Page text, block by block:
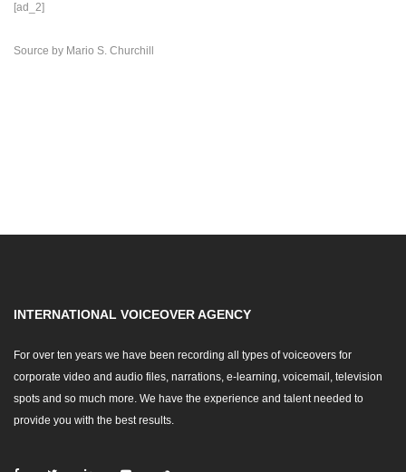
[ad_2]
Source by Mario S. Churchill
INTERNATIONAL VOICEOVER AGENCY
For over ten years we have been recording all types of voiceovers for
corporate video and audio files, narrations, e-learning, voicemail, television
spots and so much more. We have the experience and talent needed to
provide you with the best results.